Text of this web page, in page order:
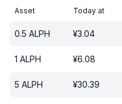
Asset Today at
0.5 ALPH ¥3.04
1 ALPH ¥6.08
5 ALPH ¥30.39